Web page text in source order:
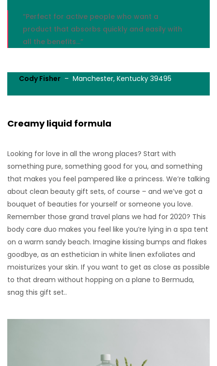
“Perfect for active people who want a
product that absorbs quickly and easily with
all the benefits…”
Cody Fisher – Manchester, Kentucky 39495
Creamy liquid formula
Looking for love in all the wrong places? Start with
something pure, something good for you, and something
that makes you feel pampered like a princess. We’re talking
about clean beauty gift sets, of course – and we’ve got a
bouquet of beauties for yourself or someone you love.
Remember those grand travel plans we had for 2020? This
body care duo makes you feel like you’re lying in a spa tent
on a warm sandy beach. Imagine kissing bumps and flakes
goodbye, as an esthetician in white linen exfoliates and
moisturizes your skin. If you want to get as close as possible
to that dream without hopping on a plane to Bermuda,
snag this gift set..